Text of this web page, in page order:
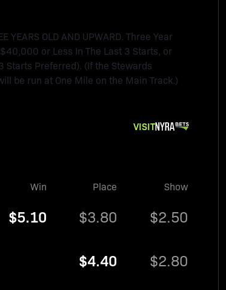
YEARS OLD AND UPWARD. Three Year
or Less In The Last 3 Starts, or
Preferred). (If the Stewards
be run at One Mile on the Main Track.)
VISIT
Win Place Show
$5.10 $3.80 $2.50
$4.40 $2.80